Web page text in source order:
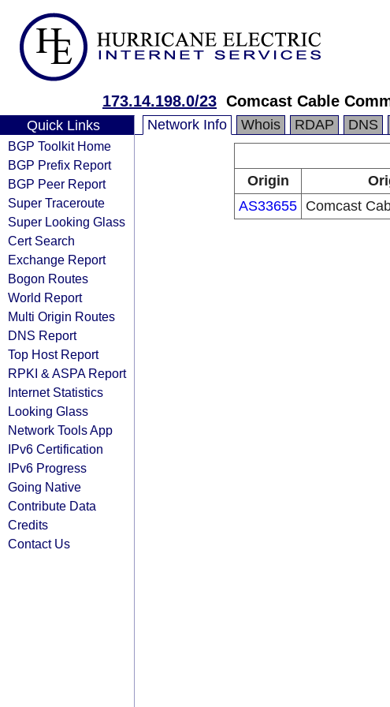
173.14.198.0/23 Comcast Cable
Quick Links
BGP Toolkit Home
BGP Prefix Report
BGP Peer Report
Super Traceroute
Super Looking Glass
Cert Search
Exchange Report
Bogon Routes
World Report
Multi Origin Routes
DNS Report
Top Host Report
RPKI & ASPA Report
Internet Statistics
Looking Glass
Network Tools App
IPv6 Certification
IPv6 Progress
Going Native
Contribute Data
Credits
Contact Us
Network Info Whois RDAP DNS
Origin
AS33655 Comcast